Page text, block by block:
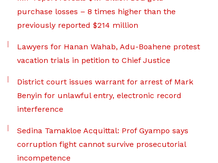
purchase losses – 8 times higher than the
previously reported $214 million
Lawyers for Hanan Wahab, Adu-Boahene protest
vacation trials in petition to Chief Justice
District court issues warrant for arrest of Mark
Benyin for unlawful entry, electronic record
interference
Sedina Tamakloe Acquittal: Prof Gyampo says
corruption fight cannot survive prosecutorial
incompetence